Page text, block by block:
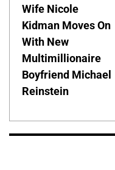
Wife Nicole
Kidman Moves On
With New
Multimillionaire
Boyfriend Michael
Reinstein